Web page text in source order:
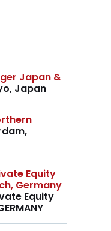
Japan &
Japan
Equity
Germany
Equity